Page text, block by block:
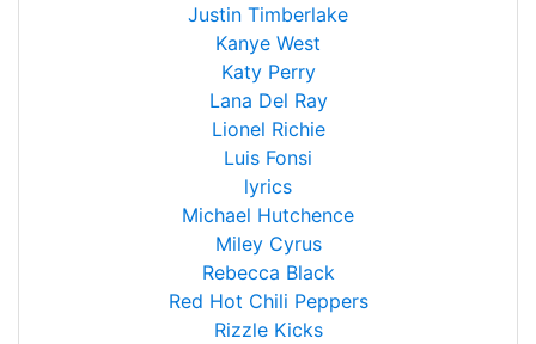
Justin Timberlake
Kanye West
Katy Perry
Lana Del Ray
Lionel Richie
Luis Fonsi
lyrics
Michael Hutchence
Miley Cyrus
Rebecca Black
Red Hot Chili Peppers
Rizzle Kicks